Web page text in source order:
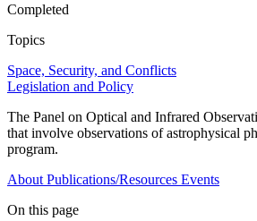
Completed
Topics
Space, Security, and Conflicts
Legislation and Policy
The Panel on Optical and Infrared
that involve observations of astrophysical
program.
About Publications/Resources Events
On this page